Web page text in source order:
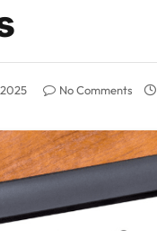
No Comments